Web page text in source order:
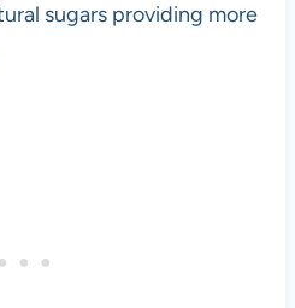
sugars providing more